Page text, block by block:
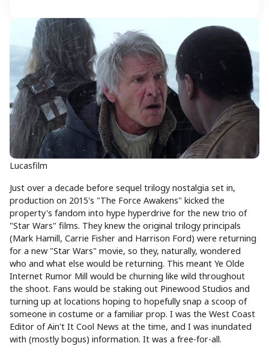
Lucasfilm
Just over a decade before sequel trilogy nostalgia set in,
production on 2015's "The Force Awakens" kicked the
property's fandom into hype hyperdrive for the new trio of
"Star Wars" films. They knew the original trilogy principals
(Mark Hamill, Carrie Fisher and Harrison Ford) were returning
for a new "Star Wars" movie, so they, naturally, wondered
who and what else would be returning. This meant Ye Olde
Internet Rumor Mill would be churning like wild throughout
the shoot. Fans would be staking out Pinewood Studios and
turning up at locations hoping to hopefully snap a scoop of
someone in costume or a familiar prop. I was the West Coast
Editor of Ain't It Cool News at the time, and I was inundated
with (mostly bogus) information. It was a free-for-all.